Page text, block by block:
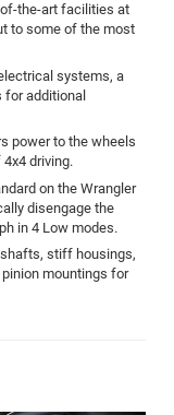
the-art facilities at
to some of the most
systems, a
for additional
power to the wheels
driving.
on the Wrangler
disengage the
in 4 Low modes.
stiff housings,
pinion mountings for